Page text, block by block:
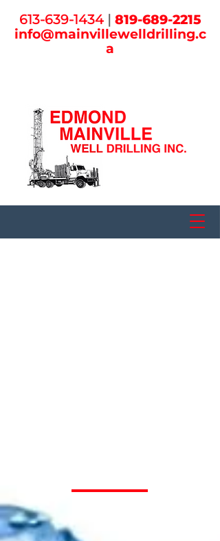
613-639-1434 819-689-2215
info@mainvillewelldrilling.c
a